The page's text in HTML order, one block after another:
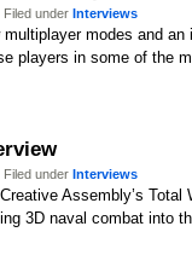
Filed under Interviews
modes and
players in some of the
Filed under Interviews
Assembly’s
3D naval combat into